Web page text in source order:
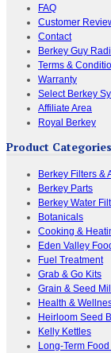
FAQ
Customer
Contact
Berkey Guy
Terms &
Warranty
Select Berkey
Affiliate Area
Royal Berkey
Product Categories
Berkey Filters &
Berkey Parts
Berkey Water
Botanicals
Cooking &
Eden Valley
Fuel Treatment
Grab & Go Kits
Grain & Seed
Health &
Heirloom Seed
Kelly Kettles
Long-Term